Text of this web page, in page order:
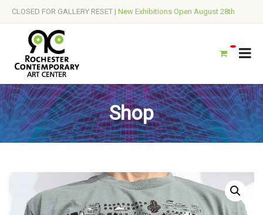
CLOSED FOR GALLERY RESET | New Exhibitions Open August 28th
Shop